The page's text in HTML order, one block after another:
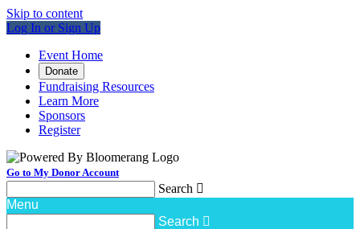
Skip to content
Log In or Sign Up
Event Home
Donate
Fundraising Resources
Learn More
Sponsors
Register
Go to My Donor Account
Search 
Menu
Search 